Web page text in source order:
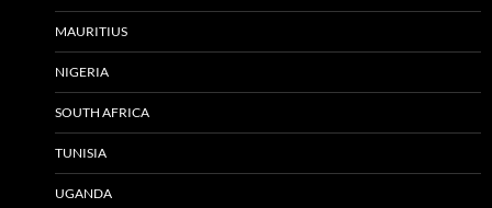
MAURITIUS
NIGERIA
SOUTH AFRICA
TUNISIA
UGANDA